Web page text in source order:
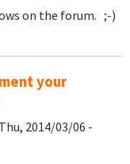
on the forum. ;-)
your
2014/03/06 -